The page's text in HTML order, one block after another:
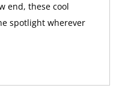
end, these cool
spotlight wherever